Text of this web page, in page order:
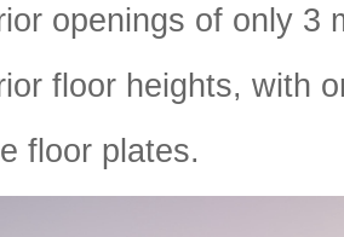
openings of only 3
floor heights, with
floor plates.